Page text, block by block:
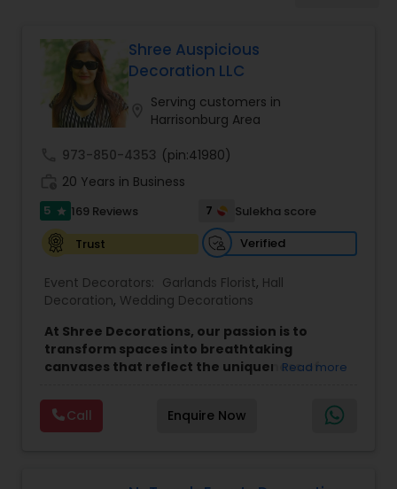
Shree Auspicious
Decoration LLC
Serving customers in
Harrisonburg Area
973-850-4353 (pin:41980)
20 Years in Business
5 star 169 Reviews 7
Sulekha score
Trust
Verified
Event Decorators: Garlands Florist, Hall
Decoration, Wedding Decorations
At Shree Decorations, our passion is to
transform spaces into breathtaking
canvases that reflect the uniqueness of
ambiance of a wedding, the vibrant energy
of a birthday, or the solemnity of a puja, we
bring a touch of elegance to every event.
Read more
Call Enquire Now